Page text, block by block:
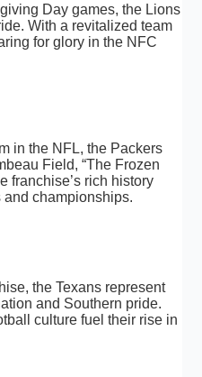
Day games, the Lions
With a revitalized team
for glory in the NFC
in the NFL, the Packers
Field, “The Frozen
franchise’s rich history
championships.
the Texans represent
and Southern pride.
culture fuel their rise in